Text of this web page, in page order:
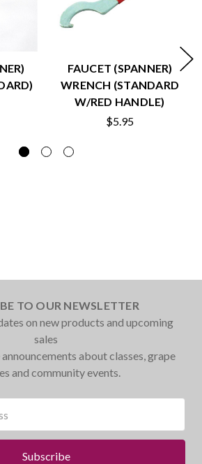
FAUCET (SPANNER)
WRENCH (STANDARD
W/RED HANDLE)
$5.95
TO OUR NEWSLETTER
on new products and upcoming
sales
about classes, grape
and community events.